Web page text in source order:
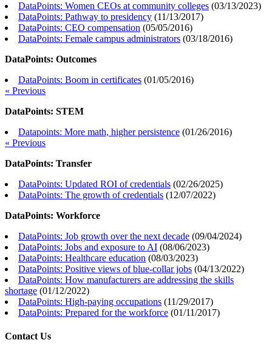
DataPoints: Women CEOs at community colleges (03/13/2023)
DataPoints: Pathway to presidency (11/13/2017)
DataPoints: CEO compensation (05/05/2016)
DataPoints: Female campus administrators (03/18/2016)
DataPoints: Outcomes
DataPoints: Boom in certificates (01/05/2016)
« Previous
DataPoints: STEM
Datapoints: More math, higher persistence (01/26/2016)
« Previous
DataPoints: Transfer
DataPoints: Updated ROI of credentials (02/26/2025)
DataPoints: The growth of credentials (12/07/2022)
DataPoints: Workforce
DataPoints: Job growth over the next decade (09/04/2024)
DataPoints: Jobs and exposure to AI (08/06/2023)
DataPoints: Healthcare education (08/03/2023)
DataPoints: Positive views of blue-collar jobs (04/13/2022)
DataPoints: How manufacturers are addressing the skills
shortage (01/12/2022)
DataPoints: High-paying occupations (11/29/2017)
DataPoints: Prepared for the workforce (01/11/2017)
Contact Us